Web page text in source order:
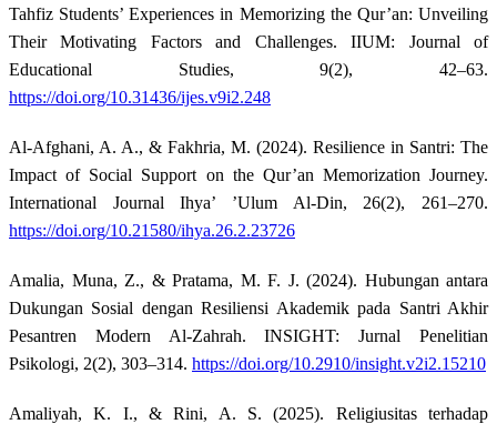
Tahfiz Students’ Experiences in Memorizing the Qur’an: Unveiling
Their Motivating Factors and Challenges. IIUM: Journal of
Educational Studies, 9(2), 42–63.
https://doi.org/10.31436/ijes.v9i2.248
Al-Afghani, A. A., & Fakhria, M. (2024). Resilience in Santri: The
Impact of Social Support on the Qur’an Memorization Journey.
International Journal Ihya’ ’Ulum Al-Din, 26(2), 261–270.
https://doi.org/10.21580/ihya.26.2.23726
Amalia, Muna, Z., & Pratama, M. F. J. (2024). Hubungan antara
Dukungan Sosial dengan Resiliensi Akademik pada Santri Akhir
Pesantren Modern Al-Zahrah. INSIGHT: Jurnal Penelitian
Psikologi, 2(2), 303–314. https://doi.org/10.2910/insight.v2i2.15210
Amaliyah, K. I., & Rini, A. S. (2025). Religiusitas terhadap